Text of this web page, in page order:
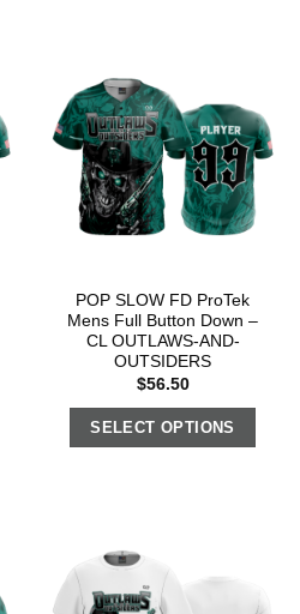
POP SLOW FD ProTek
Mens Full Button Down –
CL OUTLAWS-AND-
OUTSIDERS
$56.50
SELECT OPTIONS